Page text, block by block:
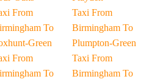
From
To
Green
From
To
Taxi From
Birmingham To
Plumpton-Green
Taxi From
Birmingham To